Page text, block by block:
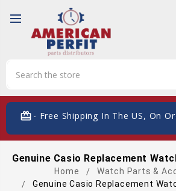
card_giftcard- Free Shipping In The US, On
Genuine Casio Replacement
Home
Watch Parts &
Genuine Casio Replacement